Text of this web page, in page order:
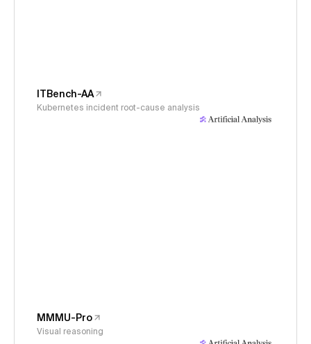
ITBench-AA
Kubernetes incident root-cause analysis
MMMU-Pro
Visual reasoning